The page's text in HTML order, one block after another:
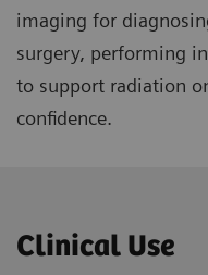
imaging for
surgery, performing
to support radiation
confidence.
Clinical Use